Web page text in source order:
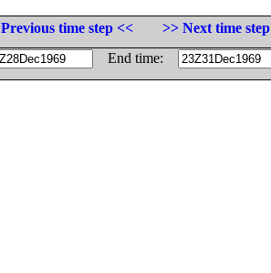
Previous time step <<
>> Next time step
End time: